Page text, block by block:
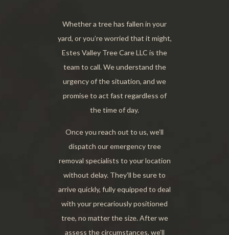
Whether a tree has fallen in your
yard, or you’re worried that it might,
Estes Valley Tree Care LLC is the
team to call. We understand the
urgency of the situation, and we
promise to act fast regardless of
the time of day.
Once you reach out to us, we’ll
dispatch our emergency tree
removal specialists to your location
without delay. They’ll be sure to
arrive quickly, fully equipped to deal
with your precariously positioned
tree, no matter the size. After we
assess the circumstances, we’ll